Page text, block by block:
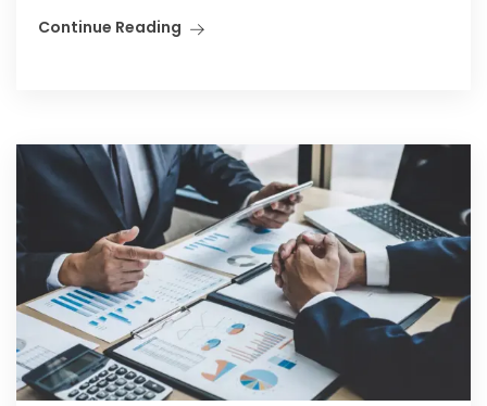
Continue Reading